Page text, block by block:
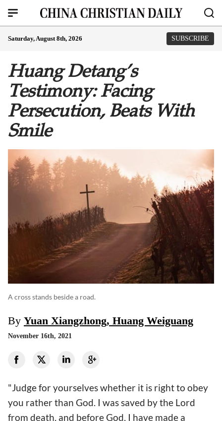
Saturday, August 8th, 2026 SUBSCRIBE
Huang Detang’s
Testimony: Facing
Persecution, Beats With
Smile
A cross stands beside a road.
By Yuan Xiangzhong, Huang Weiguang
November 16th, 2021
"Judge for yourselves whether it is right to obey
you rather than God. I was saved by the Lord
from death, and before God, I have made a